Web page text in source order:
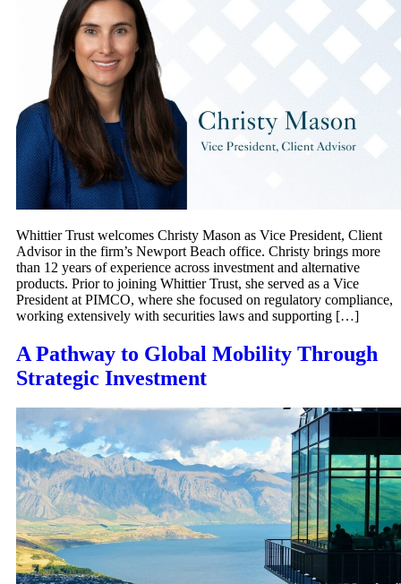
Whittier Trust welcomes Christy Mason as Vice President, Client
Advisor in the firm’s Newport Beach office. Christy brings more
than 12 years of experience across investment and alternative
products. Prior to joining Whittier Trust, she served as a Vice
President at PIMCO, where she focused on regulatory compliance,
working extensively with securities laws and supporting […]
A Pathway to Global Mobility Through
Strategic Investment